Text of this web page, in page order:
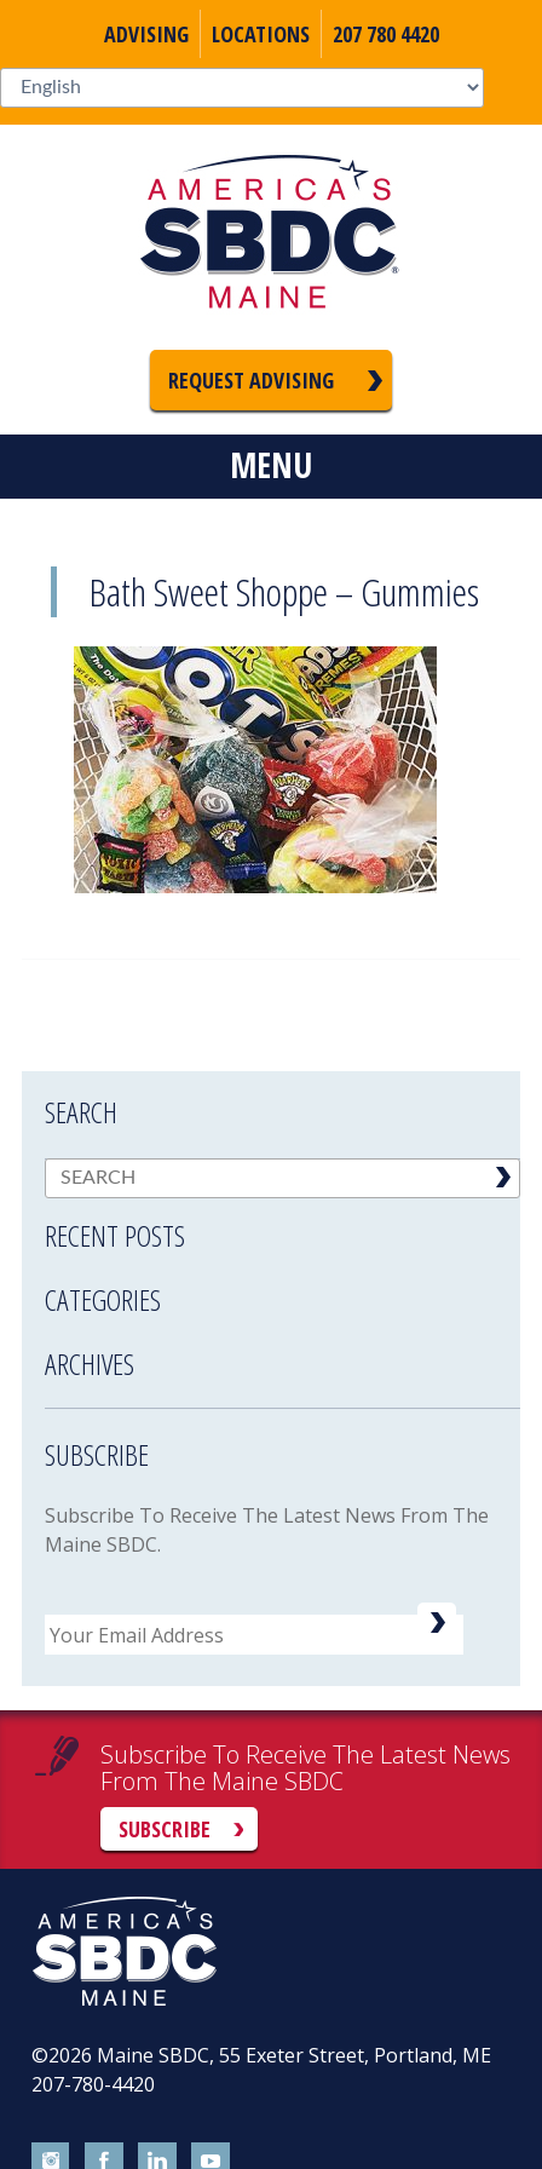
ADVISING LOCATIONS 207 780 4420
REQUEST ADVISING
MENU
Bath Sweet Shoppe – Gummies
SEARCH
RECENT POSTS
CATEGORIES
ARCHIVES
SUBSCRIBE
Subscribe To Receive The Latest News From The
Maine SBDC.
Email
Subscribe To Receive The Latest News
From The Maine SBDC
SUBSCRIBE
©2026 Maine SBDC, 55 Exeter Street, Portland, ME
207-780-4420